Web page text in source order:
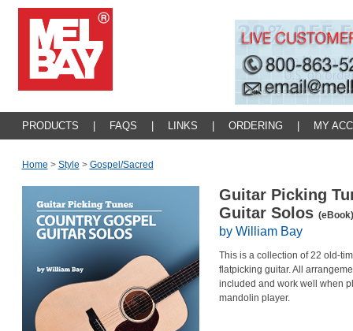
PRODUCTS FAQS LINKS ORDERING MY
Home > Style > Gospel/sacred
Guitar Picking
Guitar Solos (eBook)
by William Bay
This is a collection of 22 old-
flatpicking guitar. All
included and work well when
mandolin player.